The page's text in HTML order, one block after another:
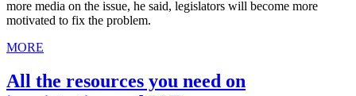
more media on the issue, he said, legislators will become more
motivated to fix the problem.
MORE
All the resources you need on